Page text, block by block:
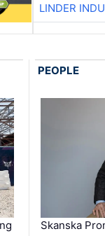
LINDER
PEOPLE
Skanska